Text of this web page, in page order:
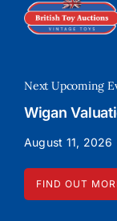
Next Upcoming
Wigan
August 11, 2026
FIND OUT